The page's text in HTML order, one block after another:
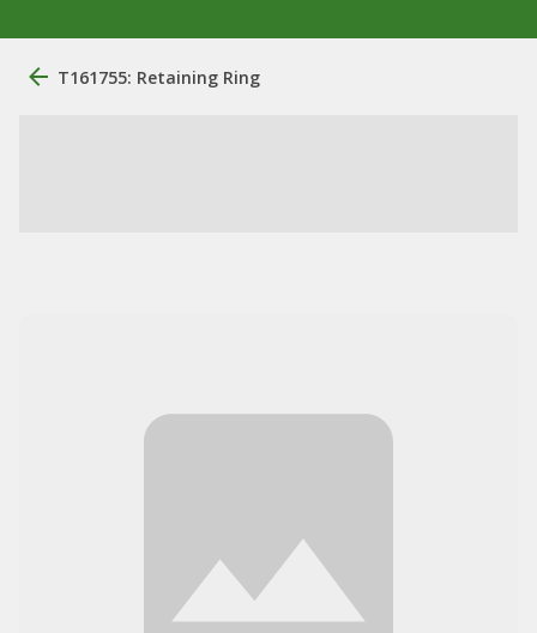
T161755: Retaining Ring